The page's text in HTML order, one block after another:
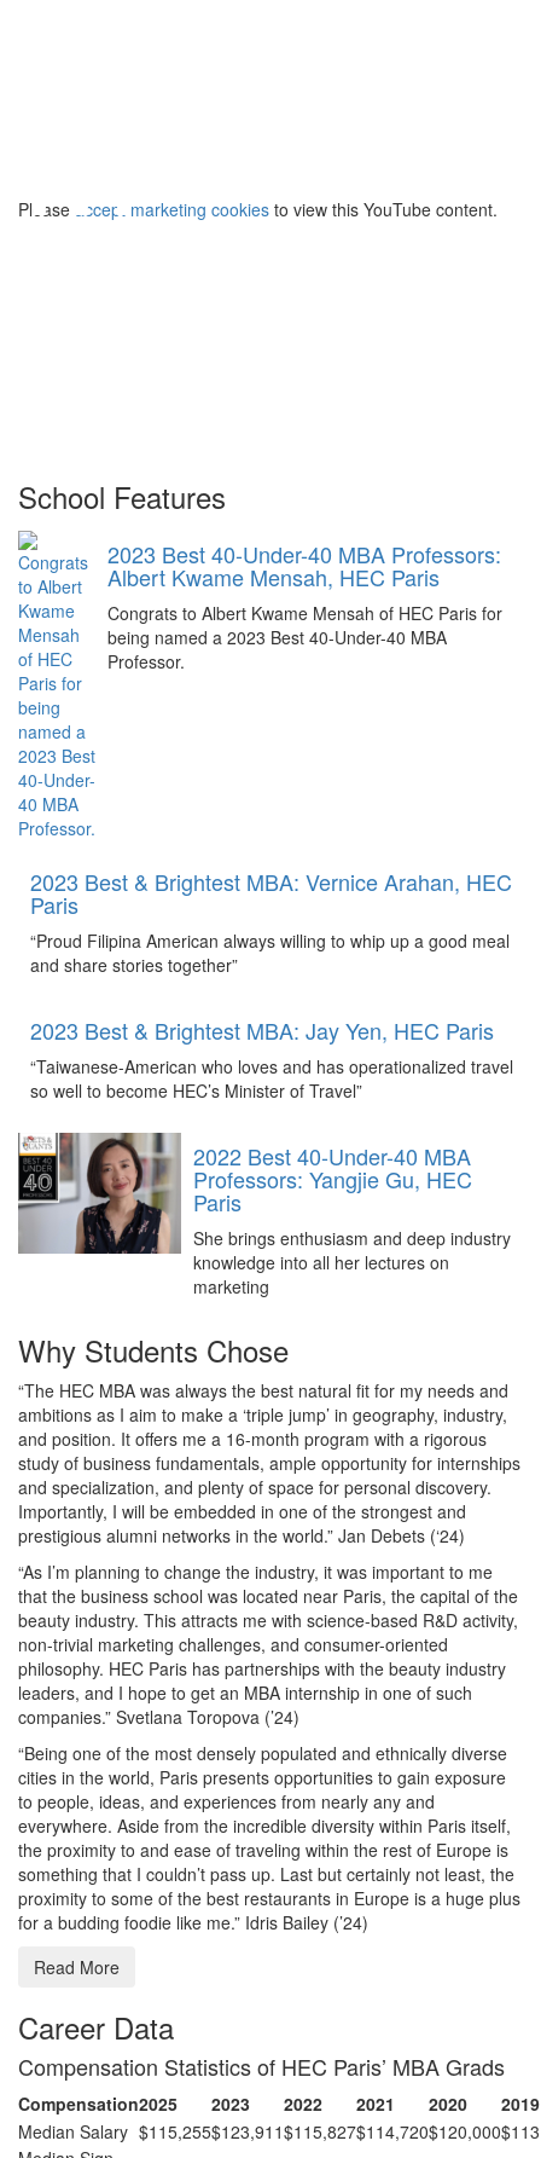
⋯
Please accept marketing cookies to view this YouTube content.
School Features
2023 Best 40-Under-40 MBA Professors:
Albert Kwame Mensah, HEC Paris
Congrats to Albert Kwame Mensah of HEC Paris for
being named a 2023 Best 40-Under-40 MBA
Professor.
2023 Best & Brightest MBA: Vernice Arahan, HEC
Paris
“Proud Filipina American always willing to whip up a good meal
and share stories together”
2023 Best & Brightest MBA: Jay Yen, HEC Paris
“Taiwanese-American who loves and has operationalized travel
so well to become HEC’s Minister of Travel”
2022 Best 40-Under-40 MBA
Professors: Yangjie Gu, HEC
Paris
She brings enthusiasm and deep industry
knowledge into all her lectures on
marketing
Why Students Chose
“The HEC MBA was always the best natural fit for my needs and
ambitions as I aim to make a ‘triple jump’ in geography, industry,
and position. It offers me a 16-month program with a rigorous
study of business fundamentals, ample opportunity for internships
and specialization, and plenty of space for personal discovery.
Importantly, I will be embedded in one of the strongest and
prestigious alumni networks in the world.” Jan Debets (‘24)
“As I’m planning to change the industry, it was important to me
that the business school was located near Paris, the capital of the
beauty industry. This attracts me with science-based R&D activity,
non-trivial marketing challenges, and consumer-oriented
philosophy. HEC Paris has partnerships with the beauty industry
leaders, and I hope to get an MBA internship in one of such
companies.” Svetlana Toropova (’24)
“Being one of the most densely populated and ethnically diverse
cities in the world, Paris presents opportunities to gain exposure
to people, ideas, and experiences from nearly any and
everywhere. Aside from the incredible diversity within Paris itself,
the proximity to and ease of traveling within the rest of Europe is
something that I couldn’t pass up. Last but certainly not least, the
proximity to some of the best restaurants in Europe is a huge plus
for a budding foodie like me.” Idris Bailey (’24)
Read More
Career Data
Compensation Statistics of HEC Paris’ MBA Grads
Compensation2025 2023 2022 2021 2020
2019
Median Salary $115,255$123,911$115,827$114,720$120,000